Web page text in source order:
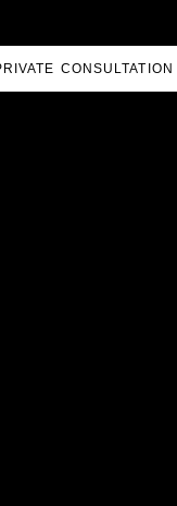
CONSULTATION